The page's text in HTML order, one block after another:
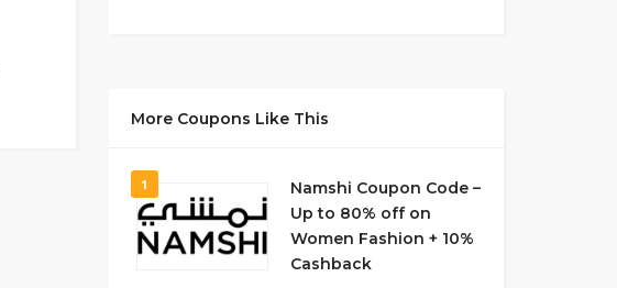
More Coupons Like This
1
Namshi Coupon Code –
Up to 80% off on
Women Fashion + 10%
Cashback